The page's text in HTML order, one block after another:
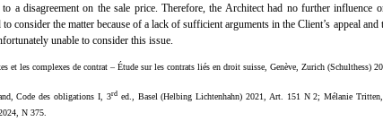
a disagreement on the sale price. Therefore, the Architect had no further influence
consider the matter because of a lack of sufficient arguments in the Client’s appeal
unable to consider this issue.
les complexes de contrat – Étude sur les contrats liés en droit suisse, Genève, Zurich (Schulthess)
Code des obligations I, 3rded., Basel (Helbing Lichtenhahn) 2021, Art. 151 N 2; Mélanie Tritten,
N 375.